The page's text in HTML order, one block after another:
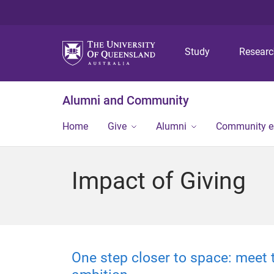
Study
Alumni and Community
Home Give Alumni Community
Impact of Giving
One step closer to space: